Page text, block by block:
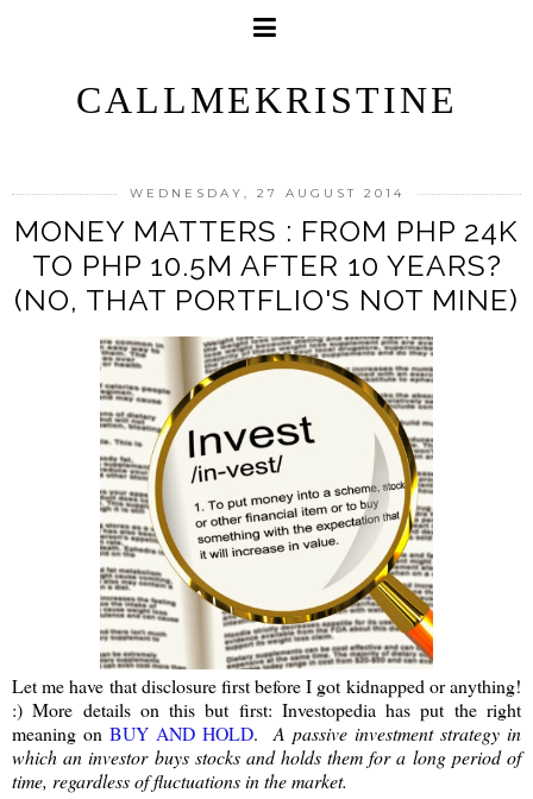
CALLMEKRISTINE
WEDNESDAY, 27 AUGUST 2014
MONEY MATTERS : FROM PHP 24K
TO PHP 10.5M AFTER 10 YEARS?
(NO, THAT PORTFLIO'S NOT MINE)
Let me have that disclosure first before I got kidnapped or anything!
:) More details on this but first: Investopedia has put the right
meaning on BUY AND HOLD. A passive investment strategy in
which an investor buys stocks and holds them for a long period of
time, regardless of fluctuations in the market.